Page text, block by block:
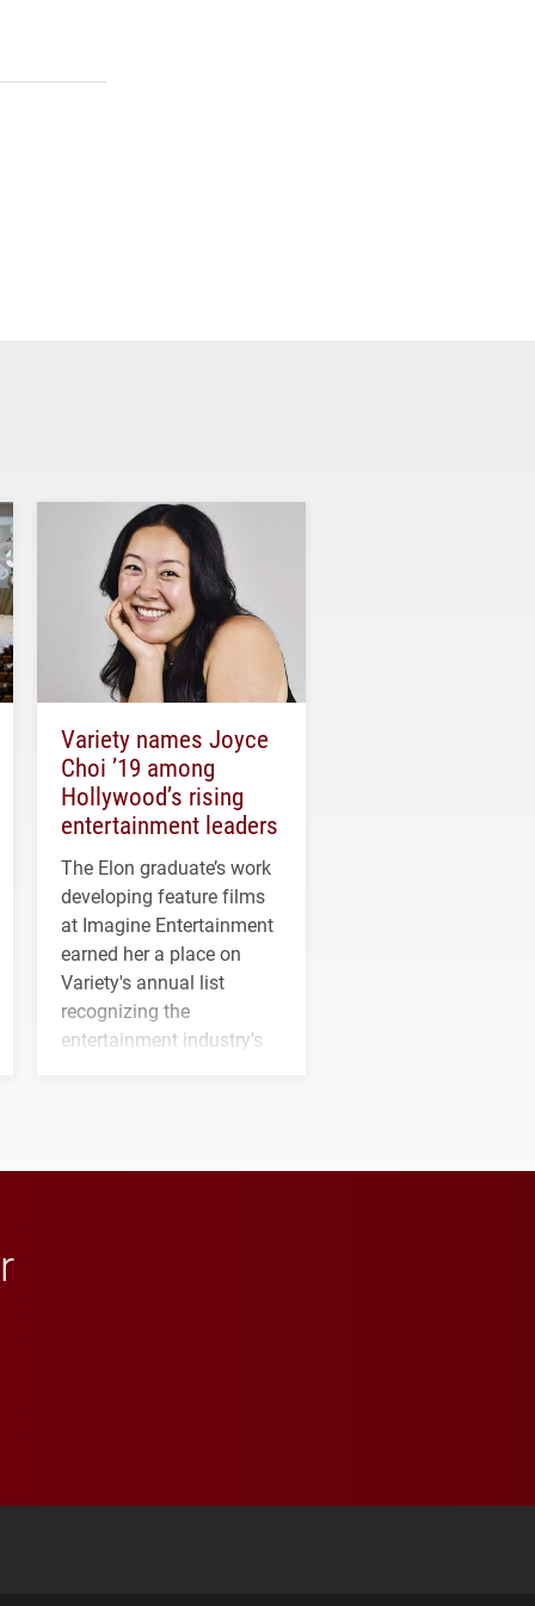
Variety names Joyce
Choi ’19 among
Hollywood’s rising
entertainment leaders
The Elon graduate’s work
developing feature films
at Imagine Entertainment
earned her a place on
Variety's annual list
recognizing the
entertainment industry's